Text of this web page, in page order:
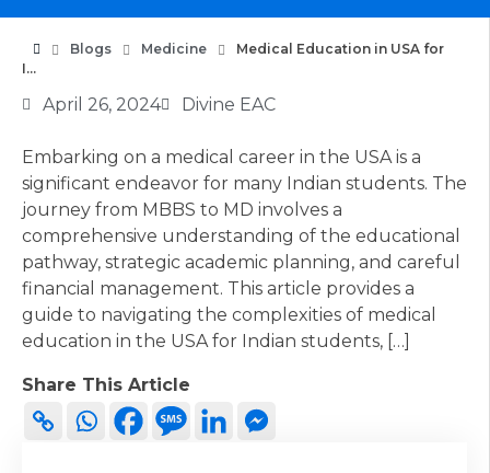
Blogs Medicine
Medical Education in USA for
I...
April 26, 2024 Divine EAC
Embarking on a medical career in the USA is a
significant endeavor for many Indian students. The
journey from MBBS to MD involves a
comprehensive understanding of the educational
pathway, strategic academic planning, and careful
financial management. This article provides a
guide to navigating the complexities of medical
education in the USA for Indian students, […]
Share This Article